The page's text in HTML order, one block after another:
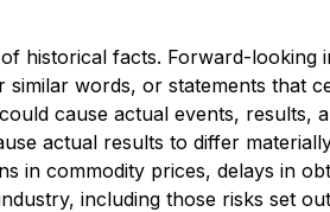
historical facts. Forward-looking
words, or statements that
cause actual events, results,
actual results to differ
in commodity prices, delays in
including those risks set